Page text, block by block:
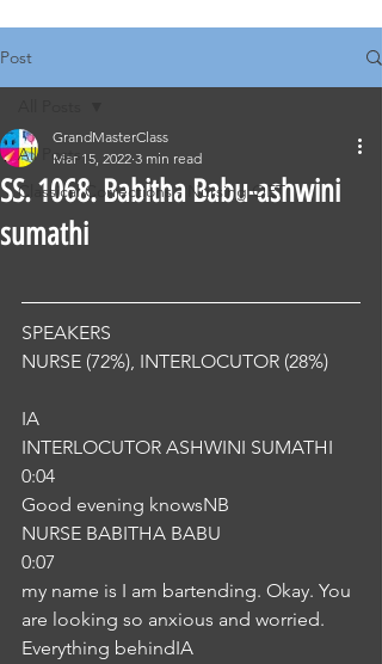
Post
All Posts
Classical Corrections - Nursing OET
SS. 1068. Babitha Babu-ashwini
sumathi
GrandMasterClass
Mar 15, 2022 3 min read
SPEAKERS
NURSE (72%), INTERLOCUTOR (28%)
IA
INTERLOCUTOR ASHWINI SUMATHI
0:04
Good evening knowsNB
NURSE BABITHA BABU
0:07
my name is I am bartending. Okay. You
are looking so anxious and worried.
Everything behindIA